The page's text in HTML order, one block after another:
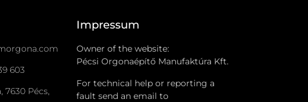
603
7630 Pécs,
Impressum
Owner of the website:
Pécsi Orgonaépítő Manufaktúra Kft.
For technical help or reporting a
fault send an email to